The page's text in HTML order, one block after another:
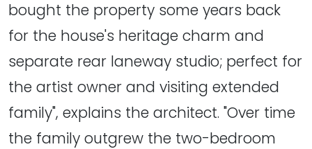
bought the property some years back
for the house's heritage charm and
separate rear laneway studio; perfect for
the artist owner and visiting extended
family", explains the architect. "Over time
the family outgrew the two-bedroom